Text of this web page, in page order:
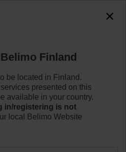
close-off or change-over
- that's efficiency.
more
Finland
be located in Finland.
presented on this
available in your country.
in/registering is not
local Belimo Website